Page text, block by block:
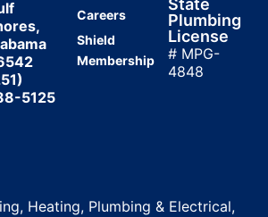
5125
Careers
Shield
Membership
State
Plumbing
License
# MPG-
4848
Heating, Plumbing & Electrical,